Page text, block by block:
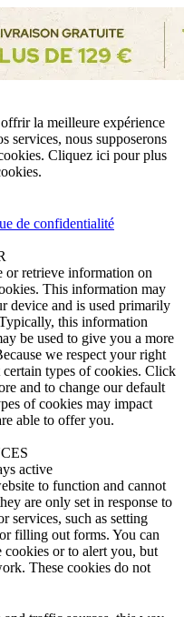
la meilleure expérience
services, nous supposerons
Cliquez ici pour plus
de confidentialité
or retrieve information on
This information may
device and is used primarily
this information
be used to give you a more
we respect your right
types of cookies. Click
and to change our default
of cookies may impact
able to offer you.
active
to function and cannot
are only set in response to
services, such as setting
filling out forms. You can
or to alert you, but
These cookies do not